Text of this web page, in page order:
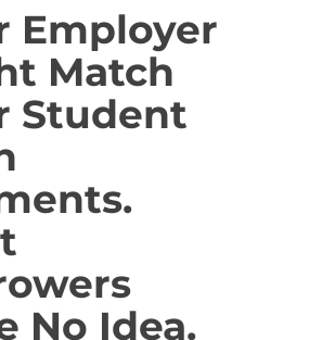
Employer
Match
Student
No Idea.